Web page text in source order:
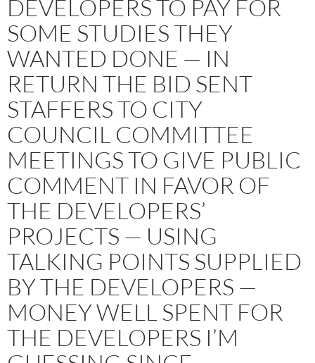
DEVELOPERS TO PAY FOR
SOME STUDIES THEY
WANTED DONE — IN
RETURN THE BID SENT
STAFFERS TO CITY
COUNCIL COMMITTEE
MEETINGS TO GIVE PUBLIC
COMMENT IN FAVOR OF
THE DEVELOPERS’
PROJECTS — USING
TALKING POINTS SUPPLIED
BY THE DEVELOPERS —
MONEY WELL SPENT FOR
THE DEVELOPERS I’M